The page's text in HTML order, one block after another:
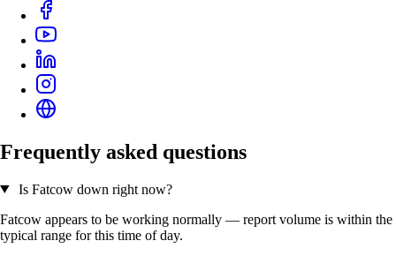
Frequently asked questions
Is Fatcow down right now?
Fatcow appears to be working normally — report volume is within the
typical range for this time of day.